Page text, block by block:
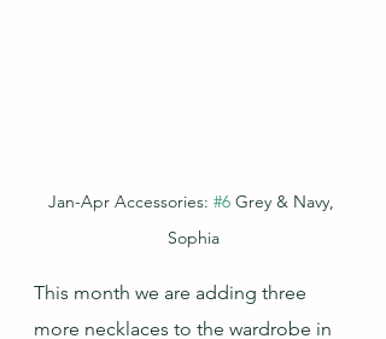
Jan-Apr Accessories: #6 Grey & Navy,
Sophia
This month we are adding three
more necklaces to the wardrobe in